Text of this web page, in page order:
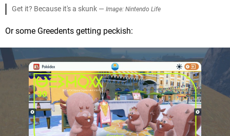
Get it? Because it's a skunk — Image: Nintendo Life
Or some Greedents getting peckish: